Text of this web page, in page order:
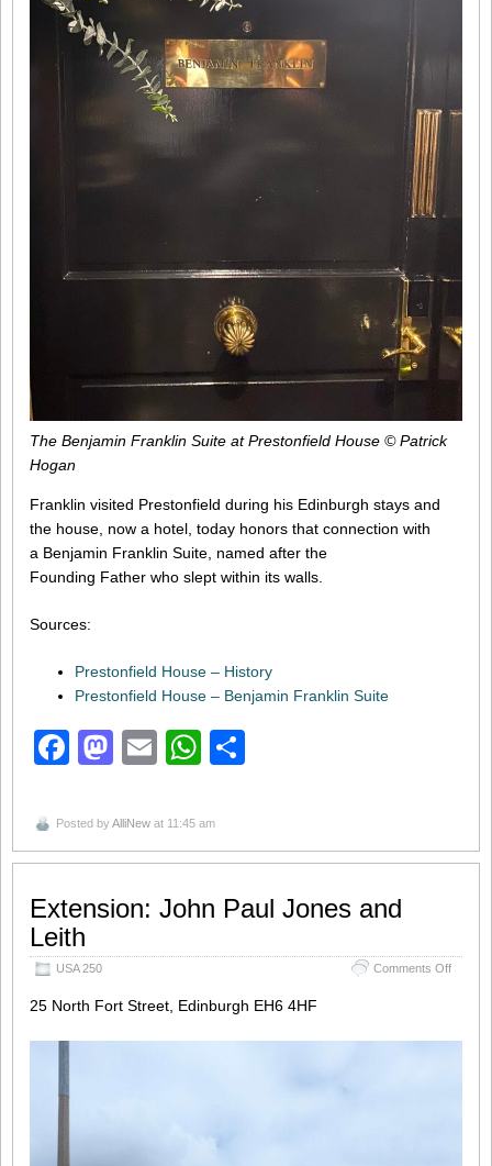
The Benjamin Franklin Suite at Prestonfield House © Patrick
Hogan
Franklin visited Prestonfield during his Edinburgh stays and
the house, now a hotel, today honors that connection with
a Benjamin Franklin Suite, named after the
Founding Father who slept within its walls.
Sources:
Prestonfield House – History
Prestonfield House – Benjamin Franklin Suite
Facebook
Mastodon
EmailWhatsApp
Posted byAlliNew at 11:45 am
Extension: John Paul Jones and
Leith
USA 250 Comments Offon
25 North Fort Street, Edinburgh EH6 4HF